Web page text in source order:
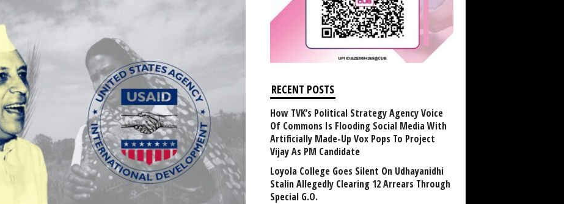
RECENT POSTS
How TVK’s Political Strategy Agency Voice
Of Commons Is Flooding Social Media With
Artificially Made-Up Vox Pops To Project
Vijay As PM Candidate
Loyola College Goes Silent On Udhayanidhi
Stalin Allegedly Clearing 12 Arrears Through
Special G.O.